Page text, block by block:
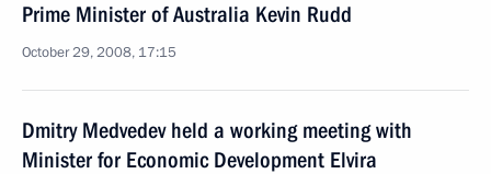
Prime Minister of Australia Kevin Rudd
October 29, 2008, 17:15
Dmitry Medvedev held a working meeting with
Minister for Economic Development Elvira